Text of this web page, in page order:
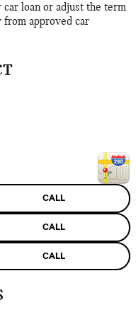
car loan or adjust the term
from approved car
CALL
CALL
CALL